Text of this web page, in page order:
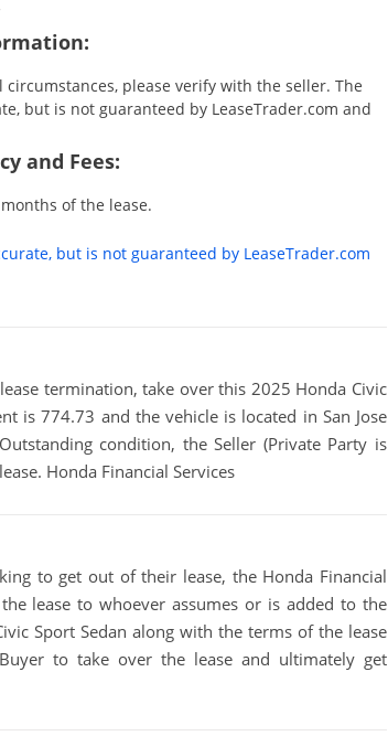
please verify with the seller. The
but is not guaranteed by LeaseTrader.com and
and Fees:
of the lease.
but is not guaranteed by LeaseTrader.com
termination, take over this 2025 Honda Civic
is 774.73 and the vehicle is located in San Jose
condition, the Seller (Private Party is
Honda Financial Services
to get out of their lease, the Honda Financial
lease to whoever assumes or is added to the
Sport Sedan along with the terms of the lease
to take over the lease and ultimately get